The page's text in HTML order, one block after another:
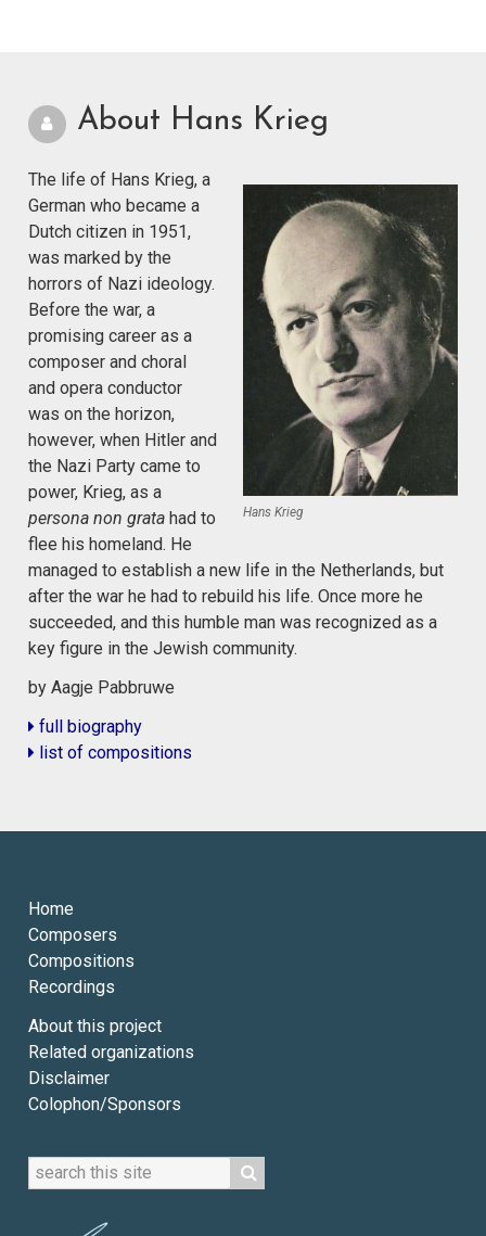
About Hans Krieg
Hans Krieg
The life of Hans Krieg, a
German who became a
Dutch citizen in 1951,
was marked by the
horrors of Nazi ideology.
Before the war, a
promising career as a
composer and choral
and opera conductor
was on the horizon,
however, when Hitler and
the Nazi Party came to
power, Krieg, as a
persona non grata had to
flee his homeland. He
managed to establish a new life in the Netherlands, but
after the war he had to rebuild his life. Once more he
succeeded, and this humble man was recognized as a
key figure in the Jewish community.
by Aagje Pabbruwe
full biography
list of compositions
Home
Composers
Compositions
Recordings
About this project
Related organizations
Disclaimer
Colophon/Sponsors